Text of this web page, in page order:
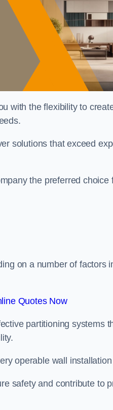
with the flexibility to
solutions that exceed
the preferred choice
on a number of factors
Quotes Now
partitioning systems
operable wall
safety and contribute to